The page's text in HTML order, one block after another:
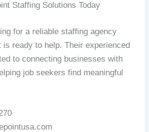
Staffing Solutions Today
for a reliable staffing agency
is ready to help. Their experienced
to connecting businesses with
job seekers find meaningful